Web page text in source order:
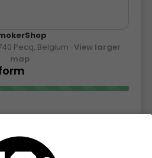
Pecq, Belgium · View larger
map